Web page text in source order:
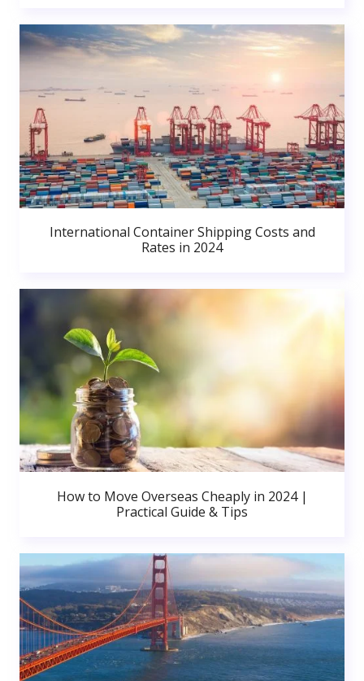
International Container Shipping Costs and
Rates in 2024
How to Move Overseas Cheaply in 2024 |
Practical Guide & Tips